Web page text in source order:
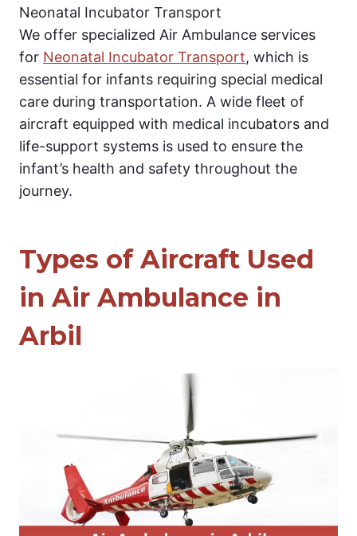
Neonatal Incubator Transport
We offer specialized Air Ambulance services
for Neonatal Incubator Transport, which is
essential for infants requiring special medical
care during transportation. A wide fleet of
aircraft equipped with medical incubators and
life-support systems is used to ensure the
infant’s health and safety throughout the
journey.
Types of Aircraft Used
in Air Ambulance in
Arbil